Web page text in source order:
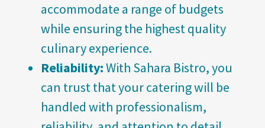
accommodate a range of budgets
while ensuring the highest quality
culinary experience.
Reliability:With Sahara Bistro, you
can trust that your catering will be
handled with professionalism,